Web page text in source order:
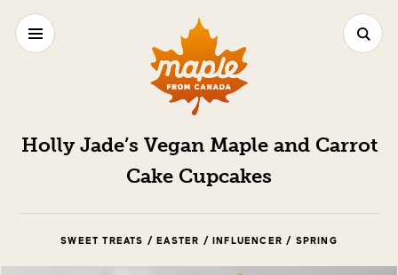
Holly Jade’s Vegan Maple and Carrot
Cake Cupcakes
SWEET TREATS / EASTER / INFLUENCER / SPRING